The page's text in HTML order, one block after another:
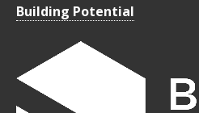
Building Potential